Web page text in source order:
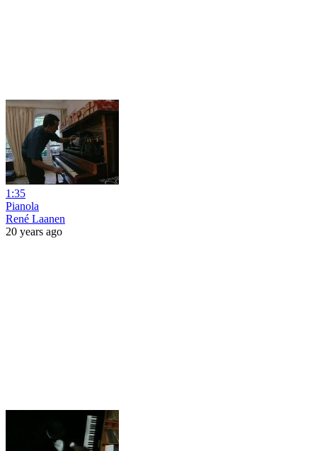
1:35
Pianola
René Laanen
20 years ago